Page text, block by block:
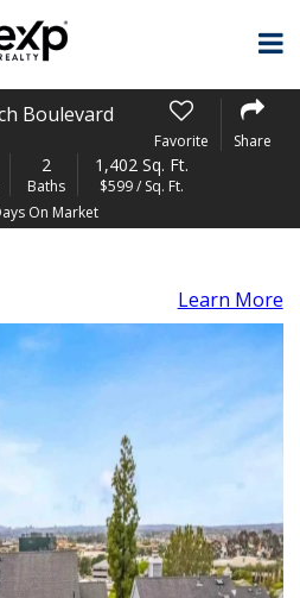
Boulevard
Favorite Share
2
Baths
1,402 Sq. Ft.
$599 / Sq. Ft.
On Market
Learn More